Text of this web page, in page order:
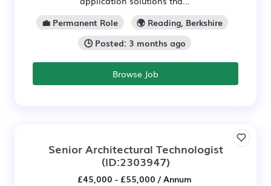
💼 Permanent Role
🌍 Reading, Berkshire
🕒 Posted: 3 months ago
Browse Job
Senior Architectural Technologist
(ID:2303947)
£45,000 - £55,000 / Annum